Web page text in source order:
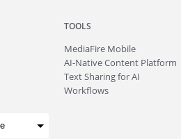
TOOLS
MediaFire Mobile
AI-Native Content Platform
Text Sharing for AI
Workflows